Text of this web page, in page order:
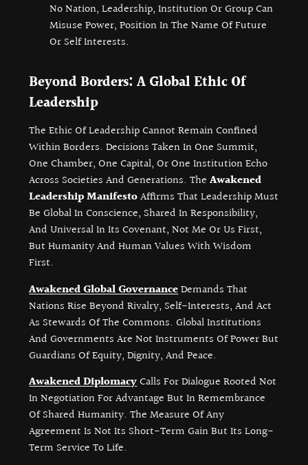
No Nation, Leadership, Institution Or Group Can
Misuse Power, Position In The Name Of Future
Or Self Interests.
Beyond Borders: A Global Ethic Of
Leadership
The Ethic Of Leadership Cannot Remain Confined
Within Borders. Decisions Taken In One Summit,
One Chamber, One Capital, Or One Institution Echo
Across Societies And Generations. TheAwakened
Leadership ManifestoAffirms That Leadership Must
Be Global In Conscience, Shared In Responsibility,
And Universal In Its Covenant, Not Me Or Us First,
But Humanity And Human Values With Wisdom
First.
Awakened Global GovernanceDemands That
Nations Rise Beyond Rivalry, Self-Interests, And Act
As Stewards Of The Commons. Global Institutions
And Governments Are Not Instruments Of Power But
Guardians Of Equity, Dignity, And Peace.
Awakened DiplomacyCalls For Dialogue Rooted Not
In Negotiation For Advantage But In Remembrance
Of Shared Humanity. The Measure Of Any
Agreement Is Not Its Short-Term Gain But Its Long-
Term Service To Life.